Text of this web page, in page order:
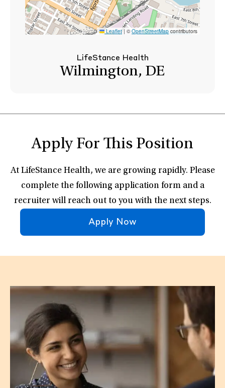
Leaflet | ©OpenStreetMap contributors
LifeStance Health
Wilmington, DE
Apply For This Position
At LifeStance Health, we are growing rapidly. Please
complete the following application form and a
recruiter will reach out to you with the next steps.
Apply Now